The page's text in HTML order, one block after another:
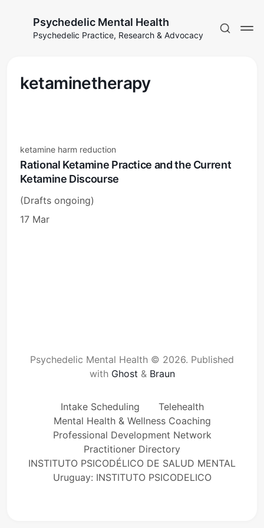
Psychedelic Mental Health
Psychedelic Practice, Research & Advocacy
ketaminetherapy
ketamine harm reduction
Rational Ketamine Practice and the Current
Ketamine Discourse
(Drafts ongoing)
17 Mar
Psychedelic Mental Health © 2026. Published
with Ghost & Braun
Intake Scheduling
Telehealth
Mental Health & Wellness Coaching
Professional Development Network
Practitioner Directory
INSTITUTO PSICODÉLICO DE SALUD MENTAL
Uruguay: INSTITUTO PSICODELICO